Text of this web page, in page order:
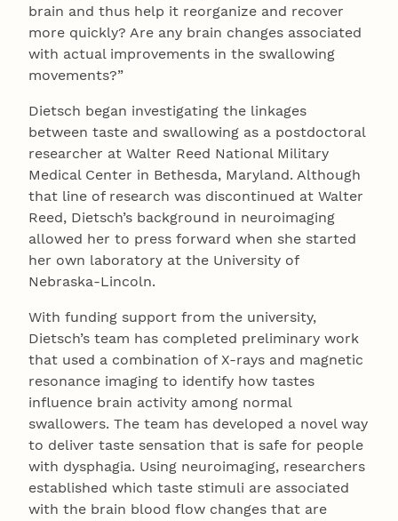
brain and thus help it reorganize and recover
more quickly? Are any brain changes associated
with actual improvements in the swallowing
movements?”
Dietsch began investigating the linkages
between taste and swallowing as a postdoctoral
researcher at Walter Reed National Military
Medical Center in Bethesda, Maryland. Although
that line of research was discontinued at Walter
Reed, Dietsch’s background in neuroimaging
allowed her to press forward when she started
her own laboratory at the University of
Nebraska-Lincoln.
With funding support from the university,
Dietsch’s team has completed preliminary work
that used a combination of X-rays and magnetic
resonance imaging to identify how tastes
influence brain activity among normal
swallowers. The team has developed a novel way
to deliver taste sensation that is safe for people
with dysphagia. Using neuroimaging, researchers
established which taste stimuli are associated
with the brain blood flow changes that are